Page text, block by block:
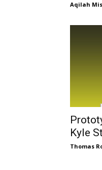
Aqilah
Kyle
Thomas